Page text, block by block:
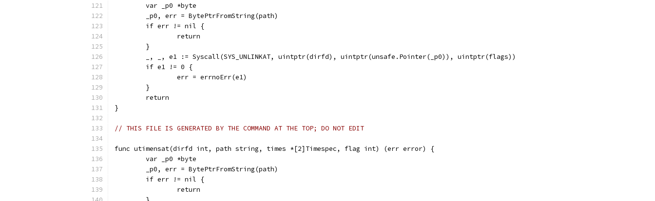
	var _p0 *byte
	_p0, err = BytePtrFromString(path)
	if err != nil {
		return
	}
	_, _, e1 := Syscall(SYS_UNLINKAT, uintptr(dirfd), uintptr(unsafe.Pointer(_p0)), uintptr(flags))
	if e1 != 0 {
		err = errnoErr(e1)
	}
	return
}
// THIS FILE IS GENERATED BY THE COMMAND AT THE TOP; DO NOT EDIT
func utimensat(dirfd int, path string, times *[2]Timespec, flag int) (err error) {
	var _p0 *byte
	_p0, err = BytePtrFromString(path)
	if err != nil {
		return